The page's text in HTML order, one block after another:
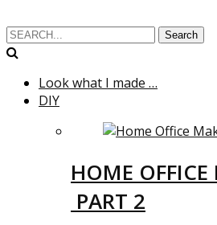
Search
Look what I made …
DIY
HOME OFFICE
PART 2